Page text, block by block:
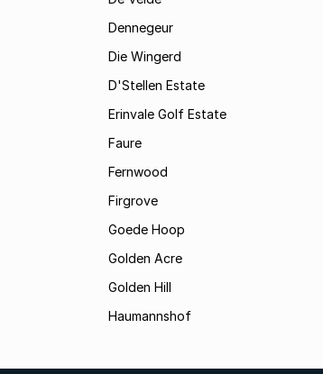
Dennegeur
Die Wingerd
D'Stellen Estate
Erinvale Golf Estate
Faure
Fernwood
Firgrove
Goede Hoop
Golden Acre
Golden Hill
Haumannshof